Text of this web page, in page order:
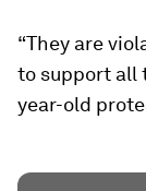
“They are
to support all
year-old